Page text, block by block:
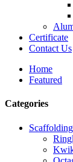
Certificate
Contact Us
Home
Featured
Categories
Scaffolding